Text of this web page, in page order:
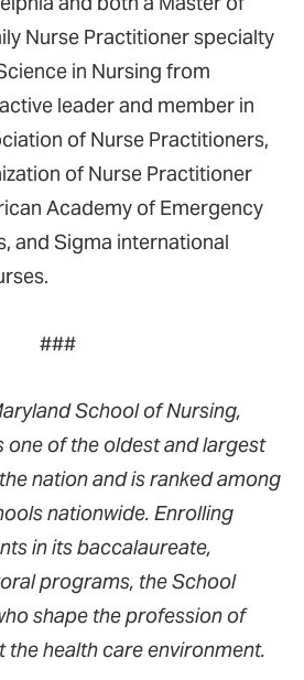
Nurse Practitioner specialty
in Nursing from
leader and member in
of Nurse Practitioners,
of Nurse Practitioner
Academy of Emergency
and Sigma international
###
School of Nursing,
one of the oldest and largest
nation and is ranked among
nationwide. Enrolling
in its baccalaureate,
programs, the School
shape the profession of
the health care environment.